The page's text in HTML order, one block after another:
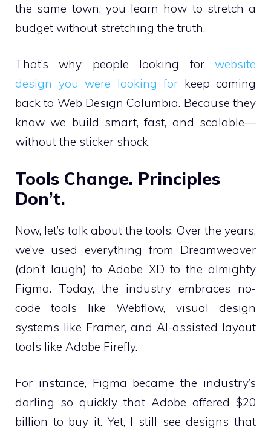
the same town, you learn how to stretch a
budget without stretching the truth.
That’s why people looking for website
design you were looking for keep coming
back to Web Design Columbia. Because they
know we build smart, fast, and scalable—
without the sticker shock.
Tools Change. Principles
Don’t.
Now, let’s talk about the tools. Over the years,
we’ve used everything from Dreamweaver
(don’t laugh) to Adobe XD to the almighty
Figma. Today, the industry embraces no-
code tools like Webflow, visual design
systems like Framer, and AI-assisted layout
tools like Adobe Firefly.
For instance, Figma became the industry’s
darling so quickly that Adobe offered $20
billion to buy it. Yet, I still see designs that